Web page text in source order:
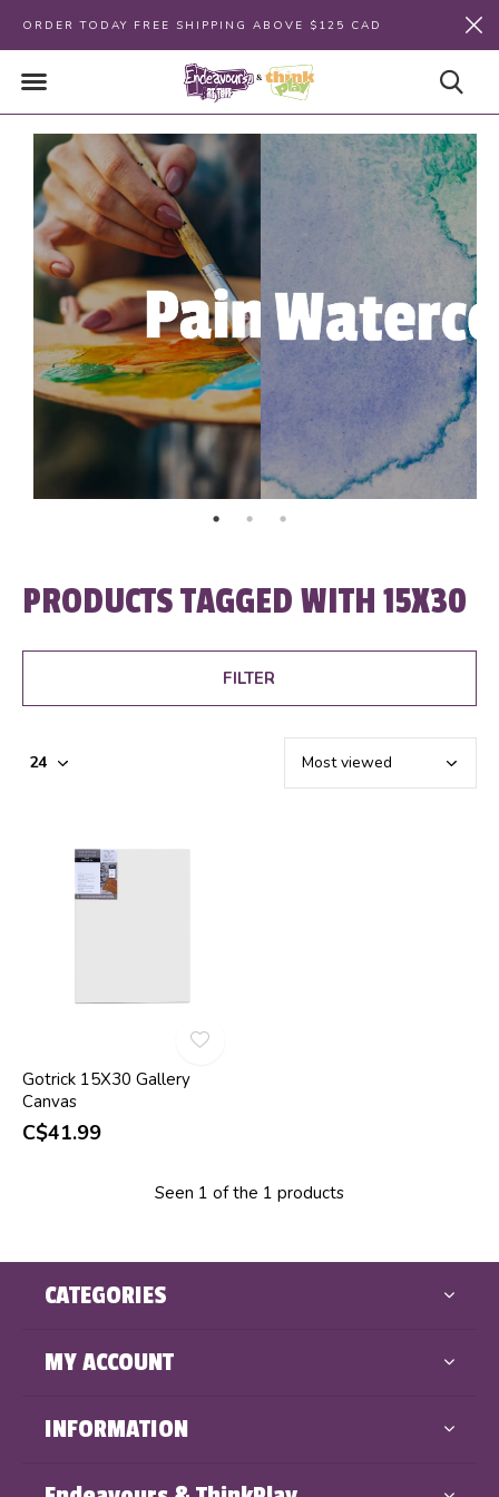
ORDER TODAY FREE SHIPPING ABOVE $125 CAD
PRODUCTS TAGGED WITH 15X30
FILTER
Gotrick 15X30 Gallery
Canvas
C$41.99
Seen 1 of the 1 products
CATEGORIES
MY ACCOUNT
INFORMATION